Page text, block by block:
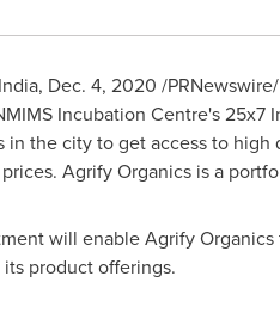
, Dec. 4, 2020 /
Incubation Centre's
in the city to get access to high
Agrify Organics is a
will enable Agrify
product offerings.